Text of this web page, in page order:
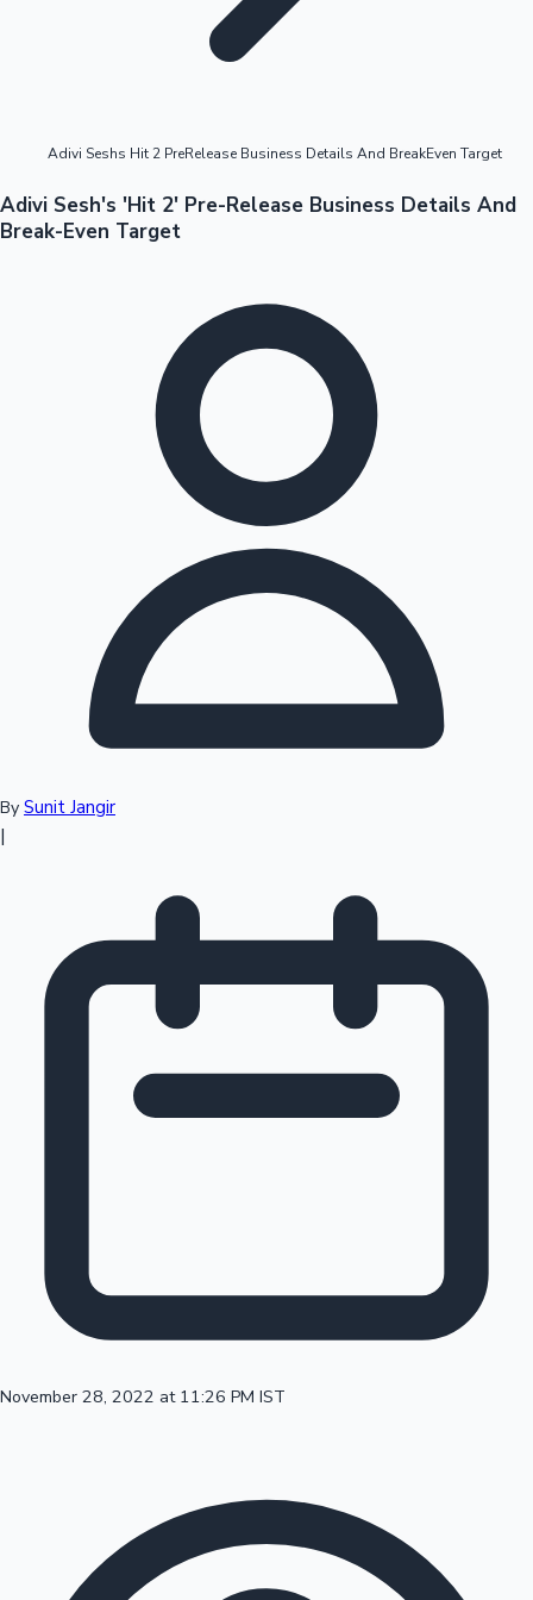
Tollywood News
Sandalwood News
Mollywood News
Top 10 Indian Movies
100 Cr Club Movies
OTT News
Adivi Seshs Hit 2 PreRelease Business Details And BreakEven Target
Adivi Sesh's 'Hit 2' Pre-Release Business Details And
Break-Even Target
By Sunit Jangir
|
November 28, 2022 at 11:26 PM IST